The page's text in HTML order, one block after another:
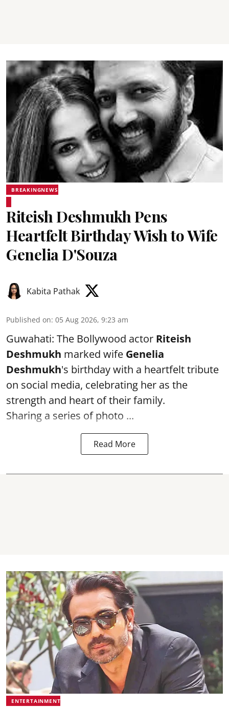
BREAKINGNEWS
Riteish Deshmukh Pens
Heartfelt Birthday Wish to Wife
Genelia D'Souza
Kabita Pathak
Published on: 05 Aug 2026, 9:23 am
Guwahati: The Bollywood actor Riteish
Deshmukh marked wife Genelia
Deshmukh's birthday with a heartfelt tribute
on social media, celebrating her as the
strength and heart of their family.
Sharing a series of photo ...
Read More
ENTERTAINMENT